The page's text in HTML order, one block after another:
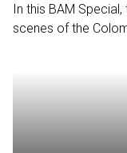
In this BAM
scenes of the